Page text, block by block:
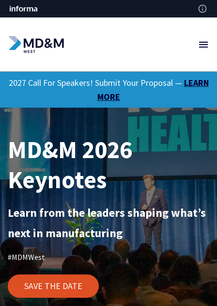
2027 Call For Speakers! Submit Your Proposal — LEARN
MORE
MD&M 2026
Keynotes
Learn from the leaders shaping what’s
next in manufacturing
#MDMWest
SAVE THE DATE